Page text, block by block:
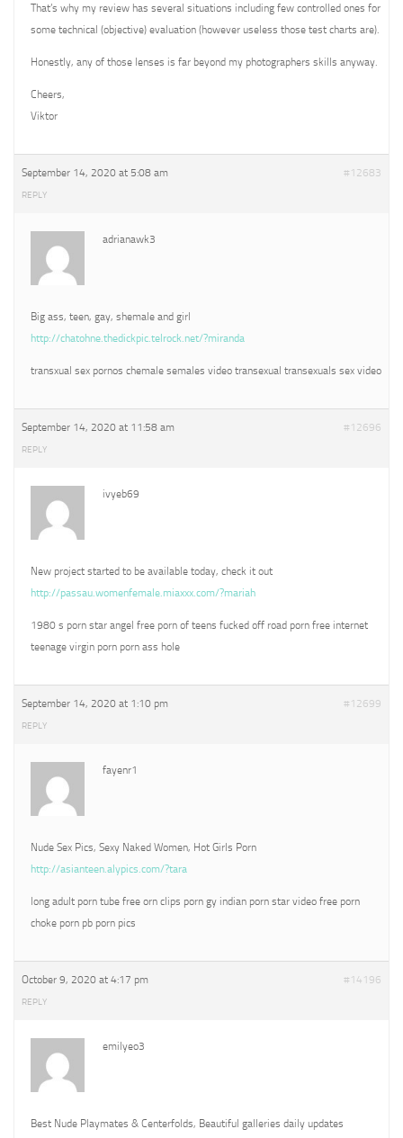
That’s why my review has several situations including few controlled ones for
some technical (objective) evaluation (however useless those test charts are).
Honestly, any of those lenses is far beyond my photographers skills anyway.
Cheers,
Viktor
September 14, 2020 at 5:08 am #12683
REPLY
adrianawk3
Big ass, teen, gay, shemale and girl
http://chatohne.thedickpic.telrock.net/?miranda
transxual sex pornos chemale semales video transexual transexuals sex video
September 14, 2020 at 11:58 am #12696
REPLY
ivyeb69
New project started to be available today, check it out
http://passau.womenfemale.miaxxx.com/?mariah
1980 s porn star angel free porn of teens fucked off road porn free internet
teenage virgin porn porn ass hole
September 14, 2020 at 1:10 pm #12699
REPLY
fayenr1
Nude Sex Pics, Sexy Naked Women, Hot Girls Porn
http://asianteen.alypics.com/?tara
long adult porn tube free orn clips porn gy indian porn star video free porn
choke porn pb porn pics
October 9, 2020 at 4:17 pm #14196
REPLY
emilyeo3
Best Nude Playmates & Centerfolds, Beautiful galleries daily updates